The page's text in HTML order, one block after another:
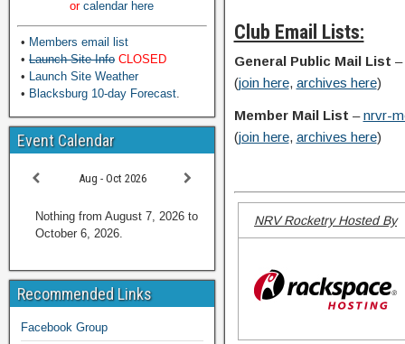
Club Email Lists:
General Public Mail List –
(join here, archives here)
Member Mail List –nrvr-
(join here, archives here)
NRV Rocketry Hosted By
orcalendar here
• Members email list
• Launch Site Info CLOSED
• Launch Site Weather
• Blacksburg 10-day Forecast
Event Calendar
Aug - Oct 2026
Nothing from August 7, 2026 to
October 6, 2026.
Recommended Links
Facebook Group